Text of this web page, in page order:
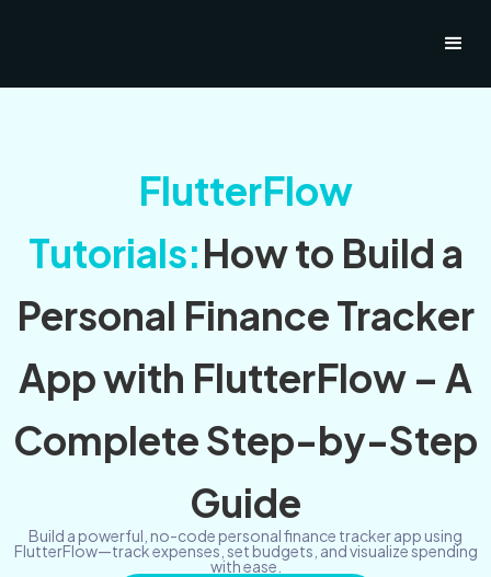
FlutterFlow
Tutorials:How to Build a
Personal Finance Tracker
App with FlutterFlow – A
Complete Step-by-Step
Guide
Build a powerful, no-code personal finance tracker app using
FlutterFlow—track expenses, set budgets, and visualize spending
with ease.